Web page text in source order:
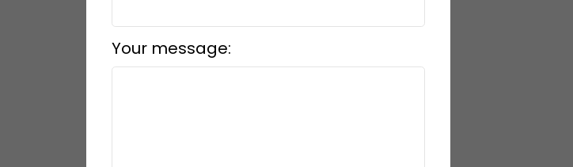
Your message: